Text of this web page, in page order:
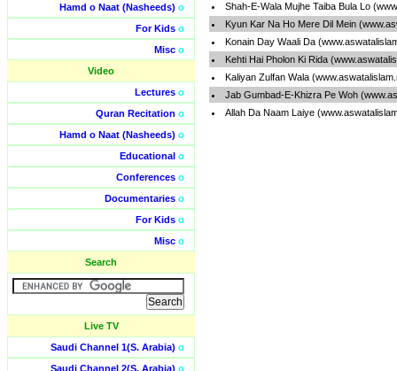
Hamd o Naat (Nasheeds) o
For Kids o
Misc o
Video
Lectures o
Quran Recitation o
Hamd o Naat (Nasheeds) o
Educational o
Conferences o
Documentaries o
For Kids o
Misc o
Search
Live TV
Saudi Channel 1(S. Arabia) o
Saudi Channel 2(S. Arabia) o
Shah-E-Wala Mujhe Taiba Bula Lo
Kyun Kar Na Ho Mere Dil Mein
Konain Day Waali Da
Kehti Hai Pholon Ki Rida
Kaliyan Zulfan Wala
Jab Gumbad-E-Khizra Pe Woh
Allah Da Naam Laiye